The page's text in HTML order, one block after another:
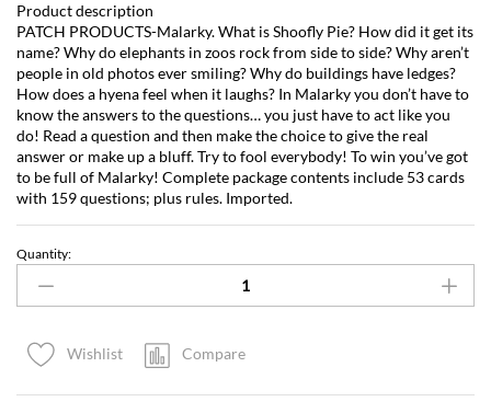
Product description
PATCH PRODUCTS-Malarky. What is Shoofly Pie? How did it get its
name? Why do elephants in zoos rock from side to side? Why aren’t
people in old photos ever smiling? Why do buildings have ledges?
How does a hyena feel when it laughs? In Malarky you don’t have to
know the answers to the questions… you just have to act like you
do! Read a question and then make the choice to give the real
answer or make up a bluff. Try to fool everybody! To win you’ve got
to be full of Malarky! Complete package contents include 53 cards
with 159 questions; plus rules. Imported.
Quantity:
Wishlist Compare